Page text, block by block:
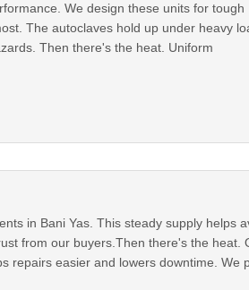
We design these units for tough
The autoclaves hold up under heavy
Then there's the heat. Uniform
in Bani Yas. This steady supply helps
from our buyers.Then there's the heat.
repairs easier and lowers downtime. We